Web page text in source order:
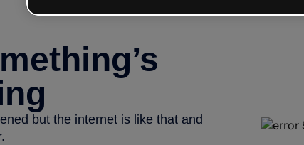
but the internet is like that and